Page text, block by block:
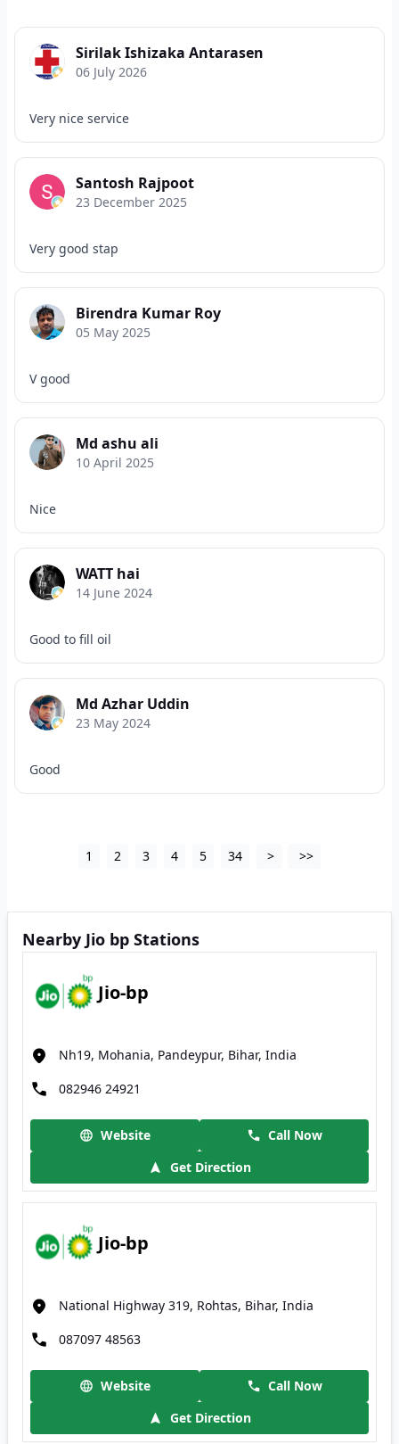
Sirilak Ishizaka Antarasen
06 July 2026
Very nice service
Santosh Rajpoot
23 December 2025
Very good stap
Birendra Kumar Roy
05 May 2025
V good
Md ashu ali
10 April 2025
Nice
WATT hai
14 June 2024
Good to fill oil
Md Azhar Uddin
23 May 2024
Good
1 2 3 4 5 34 > >>
Nearby Jio bp Stations
Jio-bp
Nh19, Mohania, Pandeypur, Bihar, India
082946 24921
Website
Call Now
Get Direction
Jio-bp
National Highway 319, Rohtas, Bihar, India
087097 48563
Website
Call Now
Get Direction